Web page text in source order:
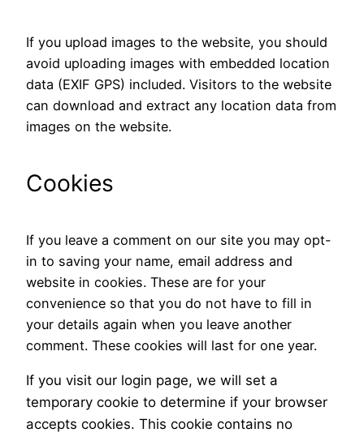
If you upload images to the website, you should
avoid uploading images with embedded location
data (EXIF GPS) included. Visitors to the website
can download and extract any location data from
images on the website.
Cookies
If you leave a comment on our site you may opt-
in to saving your name, email address and
website in cookies. These are for your
convenience so that you do not have to fill in
your details again when you leave another
comment. These cookies will last for one year.
If you visit our login page, we will set a
temporary cookie to determine if your browser
accepts cookies. This cookie contains no